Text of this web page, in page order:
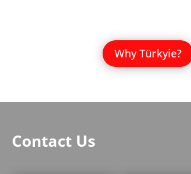
Why Türkyie?
Contact Us